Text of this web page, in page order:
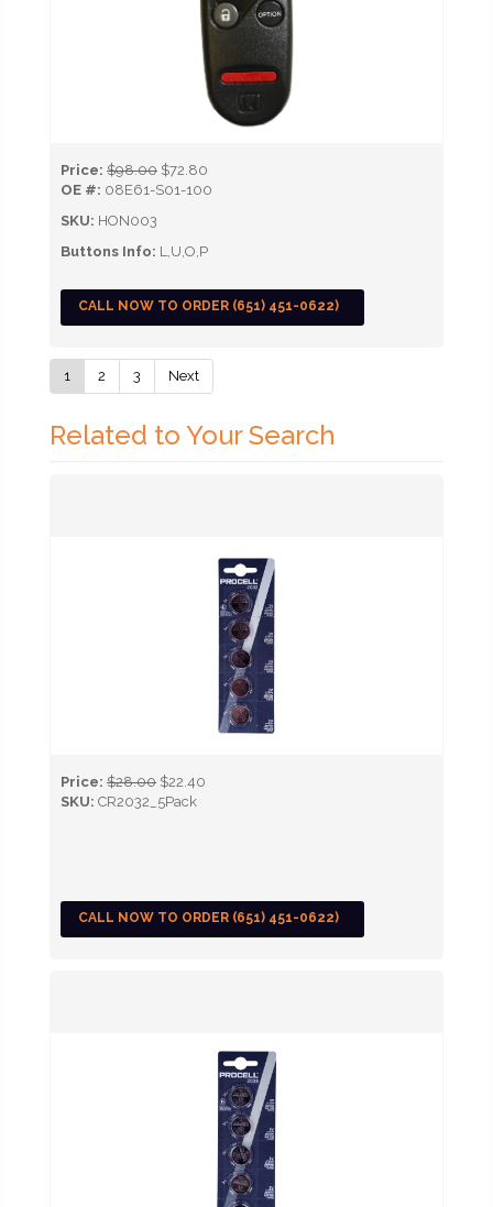
Price: $98.00 $72.80
OE #: 08E61-S01-100
SKU: HON003
Buttons Info: L,U,O,P
CALL NOW TO ORDER (651) 451-0622)
1 2 3 Next
Related to Your Search
Price: $28.00 $22.40
SKU: CR2032_5Pack
CALL NOW TO ORDER (651) 451-0622)